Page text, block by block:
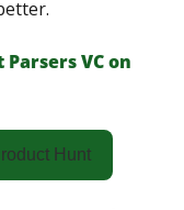
VС on
Hunt